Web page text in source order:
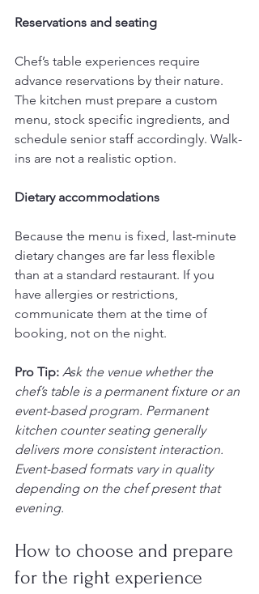
Reservations and seating
Chef’s table experiences require
advance reservations by their nature.
The kitchen must prepare a custom
menu, stock specific ingredients, and
schedule senior staff accordingly. Walk-
ins are not a realistic option.
Dietary accommodations
Because the menu is fixed, last-minute
dietary changes are far less flexible
than at a standard restaurant. If you
have allergies or restrictions,
communicate them at the time of
booking, not on the night.
Pro Tip: Ask the venue whether the
chef’s table is a permanent fixture or an
event-based program. Permanent
kitchen counter seating generally
delivers more consistent interaction.
Event-based formats vary in quality
depending on the chef present that
evening.
How to choose and prepare
for the right experience